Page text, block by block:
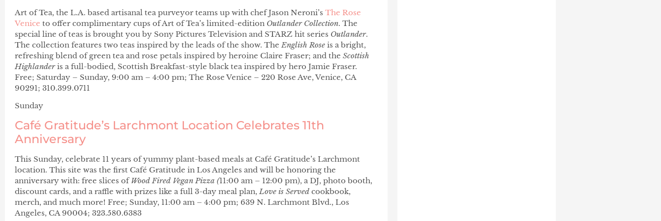
Art of Tea, the L.A. based artisanal tea purveyor teams up with chef Jason Neroni’s The Rose
Venice to offer complimentary cups of Art of Tea’s limited-edition Outlander Collection. The
special line of teas is brought you by Sony Pictures Television and STARZ hit series Outlander.
The collection features two teas inspired by the leads of the show. The English Rose is a bright,
refreshing blend of green tea and rose petals inspired by heroine Claire Fraser; and the Scottish
Highlanderis a full-bodied, Scottish Breakfast-style black tea inspired by hero Jamie Fraser.
Free; Saturday – Sunday, 9:00 am – 4:00 pm; The Rose Venice – 220 Rose Ave, Venice, CA
90291; 310.399.0711
Sunday
Café Gratitude’s Larchmont Location Celebrates 11th
Anniversary
This Sunday, celebrate 11 years of yummy plant-based meals at Café Gratitude’s Larchmont
location. This site was the first Café Gratitude in Los Angeles and will be honoring the
anniversary with: free slices of Wood Fired Vegan Pizza (11:00 am – 12:00 pm), a DJ, photo booth,
discount cards, and a raffle with prizes like a full 3-day meal plan, Love is Served cookbook,
merch, and much more! Free; Sunday, 11:00 am – 4:00 pm; 639 N. Larchmont Blvd., Los
Angeles, CA 90004; 323.580.6383